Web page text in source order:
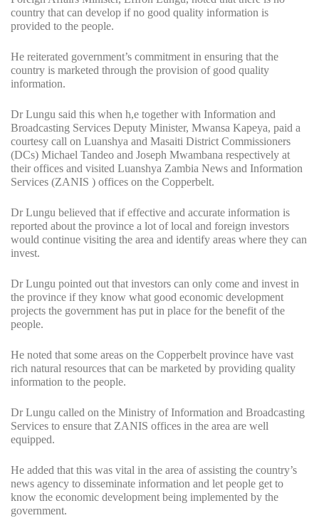
country that can develop if no good quality information is
provided to the people.
He reiterated government’s commitment in ensuring that the
country is marketed through the provision of good quality
information.
Dr Lungu said this when h,e together with Information and
Broadcasting Services Deputy Minister, Mwansa Kapeya, paid a
courtesy call on Luanshya and Masaiti District Commissioners
(DCs) Michael Tandeo and Joseph Mwambana respectively at
their offices and visited Luanshya Zambia News and Information
Services (ZANIS ) offices on the Copperbelt.
Dr Lungu believed that if effective and accurate information is
reported about the province a lot of local and foreign investors
would continue visiting the area and identify areas where they can
invest.
Dr Lungu pointed out that investors can only come and invest in
the province if they know what good economic development
projects the government has put in place for the benefit of the
people.
He noted that some areas on the Copperbelt province have vast
rich natural resources that can be marketed by providing quality
information to the people.
Dr Lungu called on the Ministry of Information and Broadcasting
Services to ensure that ZANIS offices in the area are well
equipped.
He added that this was vital in the area of assisting the country’s
news agency to disseminate information and let people get to
know the economic development being implemented by the
government.